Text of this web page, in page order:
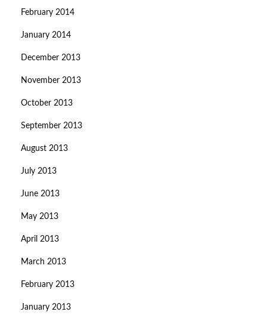
February 2014
January 2014
December 2013
November 2013
October 2013
September 2013
August 2013
July 2013
June 2013
May 2013
April 2013
March 2013
February 2013
January 2013